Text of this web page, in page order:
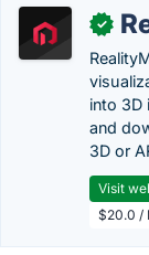
✓
into 3D
and
3D or
Visit
$20.0 /